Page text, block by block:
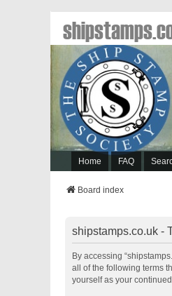
Home FAQ
Board index
shipstamps.co.uk -
By accessing
all of the following terms
yourself as your